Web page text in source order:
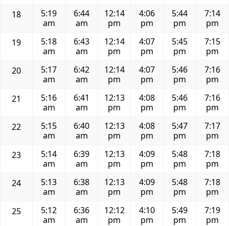
18
5:19
am
6:44
am
12:14
pm
4:06
pm
5:44
pm
7:14
pm
19
5:18
am
6:43
am
12:14
pm
4:07
pm
5:45
pm
7:15
pm
20
5:17
am
6:42
am
12:14
pm
4:07
pm
5:46
pm
7:16
pm
21
5:16
am
6:41
am
12:13
pm
4:08
pm
5:46
pm
7:16
pm
22
5:15
am
6:40
am
12:13
pm
4:08
pm
5:47
pm
7:17
pm
23
5:14
am
6:39
am
12:13
pm
4:09
pm
5:48
pm
7:18
pm
24
5:13
am
6:38
am
12:13
pm
4:09
pm
5:48
pm
7:18
pm
25
5:12
am
6:36
am
12:12
pm
4:10
pm
5:49
pm
7:19
pm